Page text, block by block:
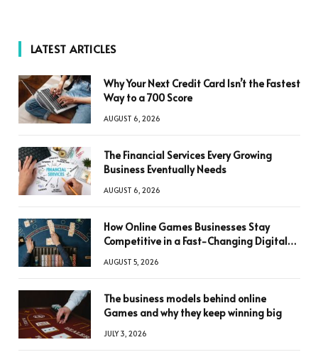
LATEST ARTICLES
Why Your Next Credit Card Isn’t the Fastest
Way to a 700 Score
AUGUST 6, 2026
The Financial Services Every Growing
Business Eventually Needs
AUGUST 6, 2026
How Online Games Businesses Stay
Competitive in a Fast-Changing Digital
AUGUST 5, 2026
The business models behind online
Games and why they keep winning big
JULY 3, 2026